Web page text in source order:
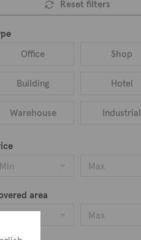
Reset filters
Office
Shop
Building Hotel
Warehouse Industrial
Min
Max
area
Min
Max